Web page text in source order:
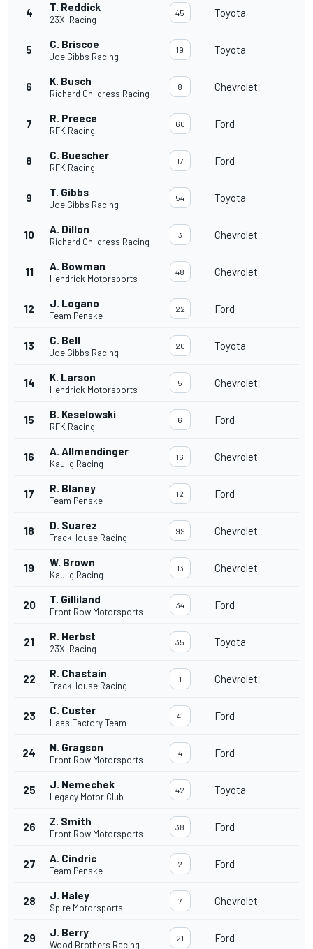
4 T. Reddick
23XI Racing
45 Toyota
5 C. Briscoe
Joe Gibbs Racing
19 Toyota
6 K. Busch
Richard Childress Racing
8 Chevrolet
7 R. Preece
RFK Racing
60 Ford
8 C. Buescher
RFK Racing
17 Ford
9 T. Gibbs
Joe Gibbs Racing
54 Toyota
10 A. Dillon
Richard Childress Racing
3 Chevrolet
11 A. Bowman
Hendrick Motorsports
48 Chevrolet
12 J. Logano
Team Penske
22 Ford
13 C. Bell
Joe Gibbs Racing
20 Toyota
14 K. Larson
Hendrick Motorsports
5 Chevrolet
15 B. Keselowski
RFK Racing
6 Ford
16 A. Allmendinger
Kaulig Racing
16 Chevrolet
17 R. Blaney
Team Penske
12 Ford
18 D. Suarez
TrackHouse Racing
99 Chevrolet
19 W. Brown
Kaulig Racing
13 Chevrolet
20 T. Gilliland
Front Row Motorsports
34 Ford
21 R. Herbst
23XI Racing
35 Toyota
22 R. Chastain
TrackHouse Racing
1 Chevrolet
23 C. Custer
Haas Factory Team
41 Ford
24 N. Gragson
Front Row Motorsports
4 Ford
25 J. Nemechek
Legacy Motor Club
42 Toyota
26 Z. Smith
Front Row Motorsports
38 Ford
27 A. Cindric
Team Penske
2 Ford
28 J. Haley
Spire Motorsports
7 Chevrolet
29 J. Berry
Wood Brothers Racing
21 Ford